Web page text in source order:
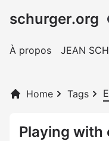
schurger.org
À propos JEAN
Home Tags
Playing with